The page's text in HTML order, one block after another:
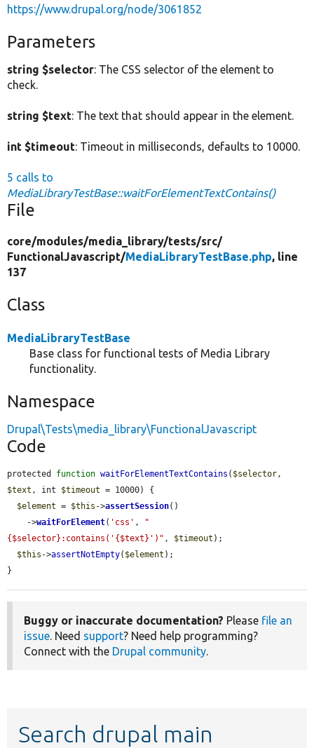
https://www.drupal.org/node/3061852
Parameters
string $selector: The CSS selector of the element to
check.
string $text: The text that should appear in the element.
int $timeout: Timeout in milliseconds, defaults to 10000.
5 calls to
MediaLibraryTestBase::waitForElementTextContains()
File
core/modules/media_library/tests/src/
FunctionalJavascript/MediaLibraryTestBase.php, line
137
Class
MediaLibraryTestBase
Base class for functional tests of Media Library
functionality.
Namespace
Drupal\Tests\media_library\FunctionalJavascript
Code
protected function waitForElementTextContains ( $selector
$text , int $timeout = 10000) {
$element = $this ->assertSession()
    ->
waitForElement( 'css' ,
"
{$selector}:contains('{$text}')" , $timeout );
$this ->assertNotEmpty( $element );
}
Buggy or inaccurate documentation? Please file an
issue. Need support? Need help programming?
Connect with the Drupal community.
Search drupal main